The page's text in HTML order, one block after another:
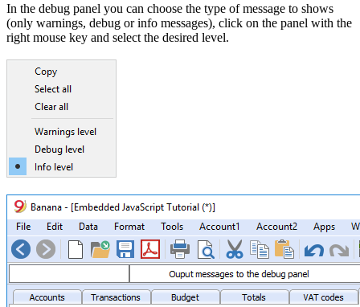
In the debug panel you can choose the type of message to shows
(only warnings, debug or info messages), click on the panel with the
right mouse key and select the desired level.